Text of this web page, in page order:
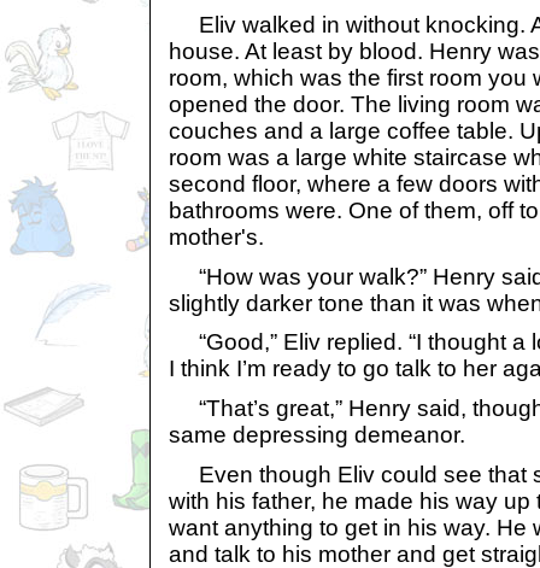
Eliv walked in without knocking.
house. At least by blood. Henry
room, which was the first room you
opened the door. The living room
couches and a large coffee table.
room was a large white staircase
second floor, where a few doors
bathrooms were. One of them, off
mother's.
“How was your walk?” Henry
slightly darker tone than it was
“Good,” Eliv replied. “I thought a
I think I’m ready to go talk to her
“That’s great,” Henry said,
same depressing demeanor.
Even though Eliv could see that
with his father, he made his way up
want anything to get in his way. He
and talk to his mother and get